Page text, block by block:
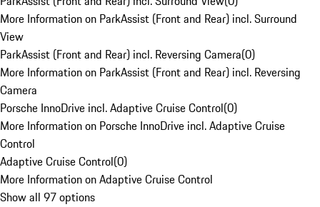
More Information on ParkAssist (Front and Rear) incl. Surround
View
ParkAssist (Front and Rear) incl. Reversing Camera(0)
More Information on ParkAssist (Front and Rear) incl. Reversing
Camera
Porsche InnoDrive incl. Adaptive Cruise Control(0)
More Information on Porsche InnoDrive incl. Adaptive Cruise
Control
Adaptive Cruise Control(0)
More Information on Adaptive Cruise Control
Show all 97 options